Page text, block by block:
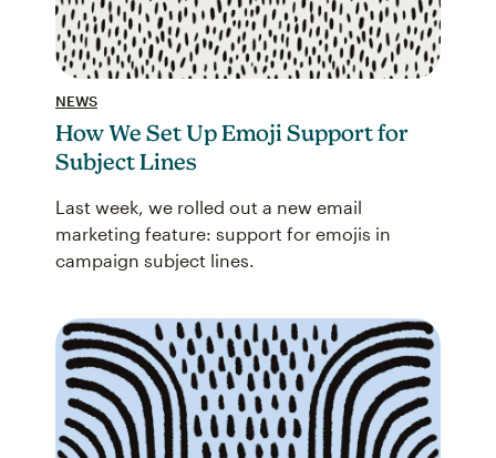
NEWS
How We Set Up Emoji Support for
Subject Lines
Last week, we rolled out a new email
marketing feature: support for emojis in
campaign subject lines.